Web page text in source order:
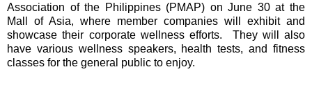
Association of the Philippines (PMAP) on June 30 at the
Mall of Asia, where member companies will exhibit and
showcase their corporate wellness efforts. They will also
have various wellness speakers, health tests, and fitness
classes for the general public to enjoy.